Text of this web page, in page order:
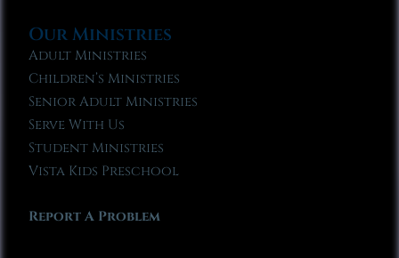
Our Ministries
Adult Ministries
Children’s Ministries
Senior Adult Ministries
Serve With Us
Student Ministries
Vista Kids Preschool
Report A Problem